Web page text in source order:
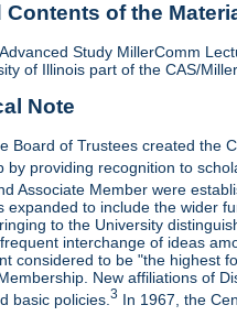
Contents of the
Study MillerComm
of Illinois part of the CAS/
Note
Board of Trustees created the
by providing recognition to
Associate Member were
expanded to include the wider
to the University
interchange of ideas
considered to be "the highest
New affiliations of
basic policies.3 In 1967, the